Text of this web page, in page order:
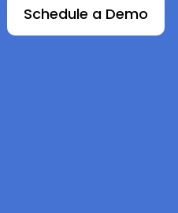
Schedule a Demo